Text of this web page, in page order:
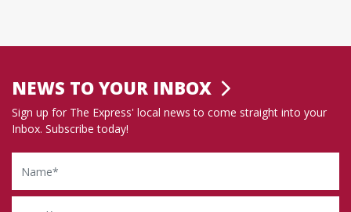
NEWS TO YOUR INBOX
Sign up for The Express' local news to come straight into your
Inbox. Subscribe today!
Name
Email